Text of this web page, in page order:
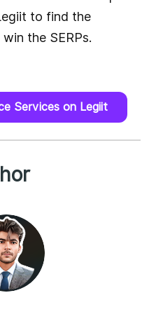
to find the
the SERPs.
Services on Legiit